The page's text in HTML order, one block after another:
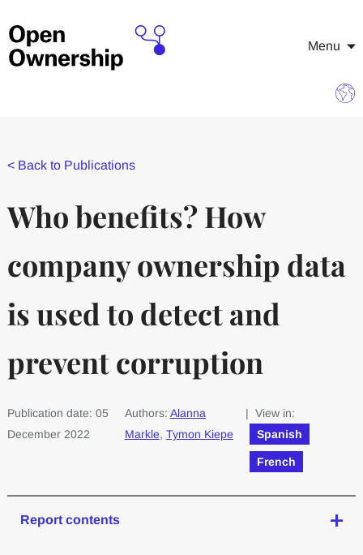
Menu
< Back to Publications
Who benefits? How
company ownership data
is used to detect and
prevent corruption
Publication date: 05
December 2022
Authors: Alanna
Markle, Tymon Kiepe
| View in:
Spanish
French
Report contents